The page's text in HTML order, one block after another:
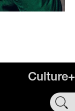
Culture+
SHOP